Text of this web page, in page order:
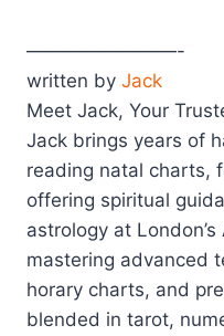
————————-
written by Jack
Meet Jack, Your
Jack brings years of
reading natal charts,
offering spiritual
astrology at
mastering advanced
horary charts, and
blended in tarot,